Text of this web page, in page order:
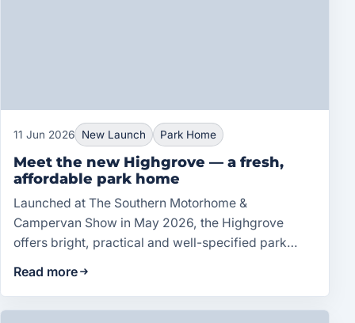
11 Jun 2026 New Launch Park Home
Meet the new Highgrove — a fresh,
affordable park home
Launched at The Southern Motorhome &
Campervan Show in May 2026, the Highgrove
offers bright, practical and well-specified park
Read more